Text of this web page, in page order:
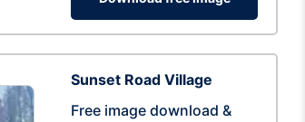
Sunset Road Village
Free image download &